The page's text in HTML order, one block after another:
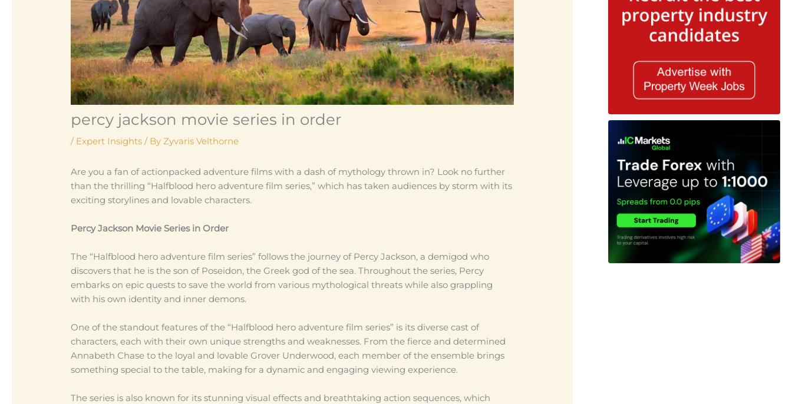
percy jackson movie series in order
/ Expert Insights / By Zyvaris Velthorne
Are you a fan of actionpacked adventure films with a dash of mythology thrown in? Look no further
than the thrilling “Halfblood hero adventure film series,” which has taken audiences by storm with its
exciting storylines and lovable characters.
Percy Jackson Movie Series in Order
The “Halfblood hero adventure film series” follows the journey of Percy Jackson, a demigod who
discovers that he is the son of Poseidon, the Greek god of the sea. Throughout the series, Percy
embarks on epic quests to save the world from various mythological threats while also grappling
with his own identity and inner demons.
One of the standout features of the “Halfblood hero adventure film series” is its diverse cast of
characters, each with their own unique strengths and weaknesses. From the fierce and determined
Annabeth Chase to the loyal and lovable Grover Underwood, each member of the ensemble brings
something special to the table, making for a dynamic and engaging viewing experience.
The series is also known for its stunning visual effects and breathtaking action sequences, which